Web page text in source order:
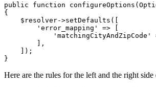
public
function configureOptions
{
$ resolver->setDefaults([
'error_mapping'
=> [
'matchingCityAndZipCode'
        ],
    ]);
}
Here are the rules for the left and the right